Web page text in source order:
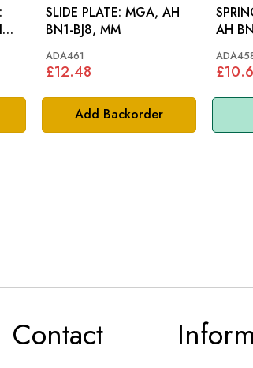
Add Backorder
SLIDE PLATE: MGA, AH
BN1-BJ8, MM
ADA461
£12.48
AH
Contact